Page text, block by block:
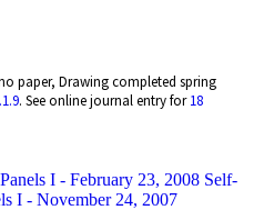
paper, Drawing completed spring
. See online journal entry for18
I - February 23, 2008 Self-
I - November 24, 2007